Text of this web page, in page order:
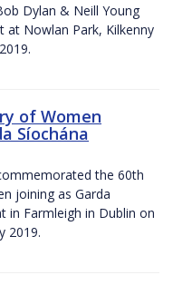
Dylan & Neill Young
at Nowlan Park, Kilkenny
of Women
Síochána
the 60th
joining as Garda
in Farmleigh in Dublin on
2019.